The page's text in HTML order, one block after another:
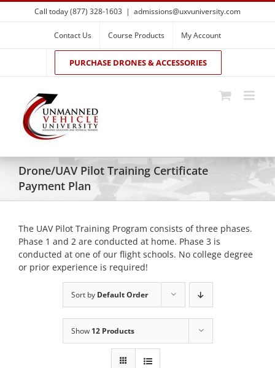
Skip
to
Call today (877) 328-1603 | admissions@uxvuniversity.com
Contact Us Course Products My Account
PURCHASE DRONES & ACCESSORIES
Drone/UAV Pilot Training Certificate
Payment Plan
The UAV Pilot Training Program consists of three phases.
Phase 1 and 2 are conducted at home. Phase 3 is
conducted at one of our flight schools. No college degree
or prior experience is required!
Sort by Default Order
Show 12 Products